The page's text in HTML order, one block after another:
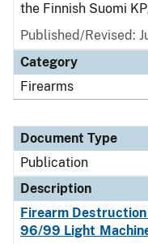
the Finnish Suomi
Published/Revised:
Category
Firearms
Document Type
Publication
Description
Firearm Destruction
96/99 Light